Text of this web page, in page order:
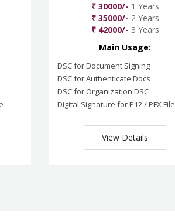
₹ 30000/- 1 Years
₹ 35000/- 2 Years
₹ 42000/- 3 Years
Main Usage:
DSC for Document Signing
DSC for Authenticate Docs
DSC for Organization DSC
Digital Signature for P12 / PFX File
View Details